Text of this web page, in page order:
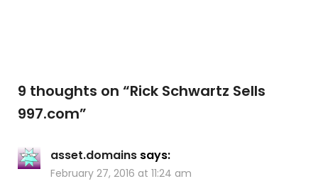
9 thoughts on “Rick Schwartz Sells
997.com”
asset.domains says:
February 27, 2016 at 11:24 am